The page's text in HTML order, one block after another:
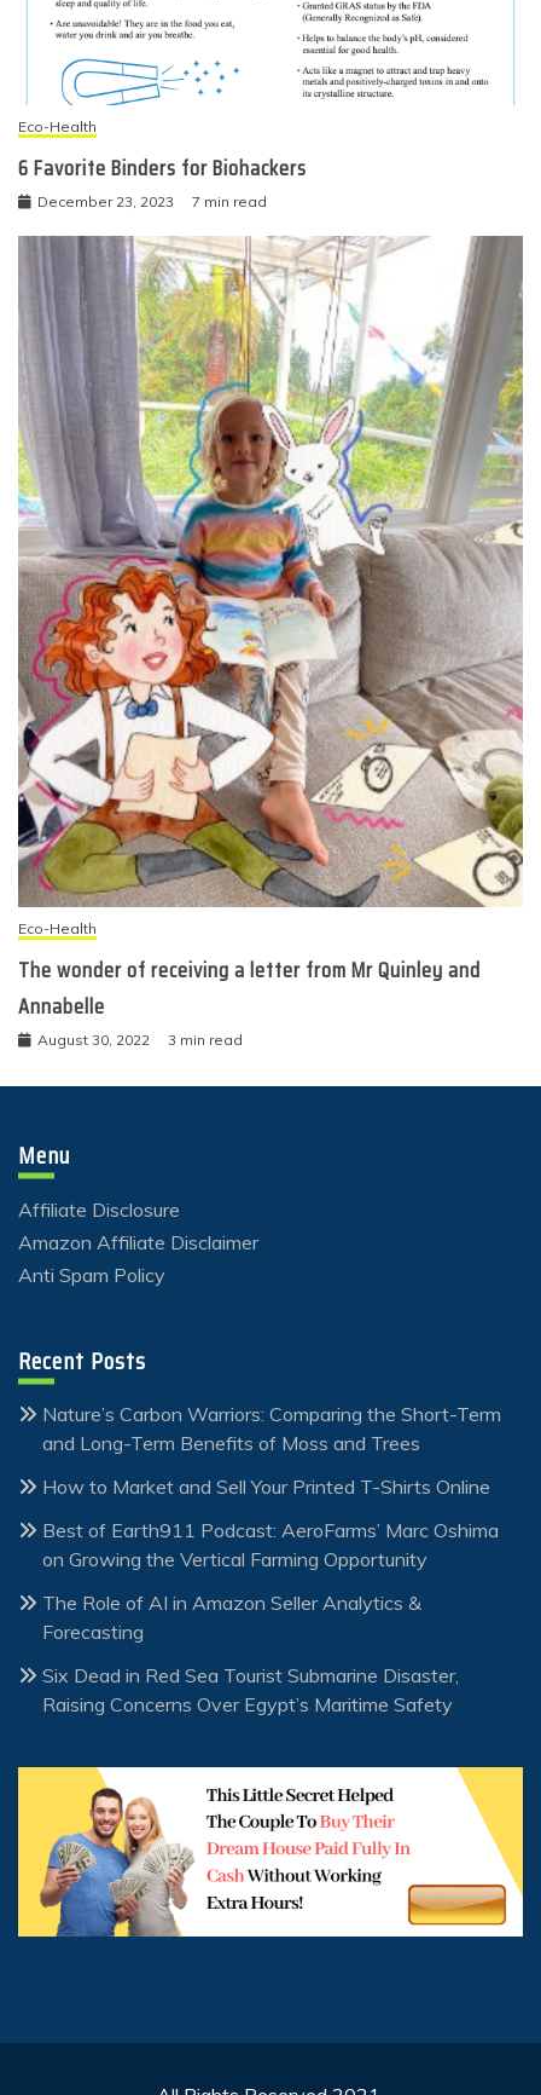
Eco-Health
6 Favorite Binders for Biohackers
December 23, 2023 7 min read
Eco-Health
The wonder of receiving a letter from Mr Quinley and
Annabelle
August 30, 2022 3 min read
Menu
Affiliate Disclosure
Amazon Affiliate Disclaimer
Anti Spam Policy
Recent Posts
Nature’s Carbon Warriors: Comparing the Short-Term
and Long-Term Benefits of Moss and Trees
How to Market and Sell Your Printed T-Shirts Online
Best of Earth911 Podcast: AeroFarms’ Marc Oshima
on Growing the Vertical Farming Opportunity
The Role of AI in Amazon Seller Analytics &
Forecasting
Six Dead in Red Sea Tourist Submarine Disaster,
Raising Concerns Over Egypt’s Maritime Safety